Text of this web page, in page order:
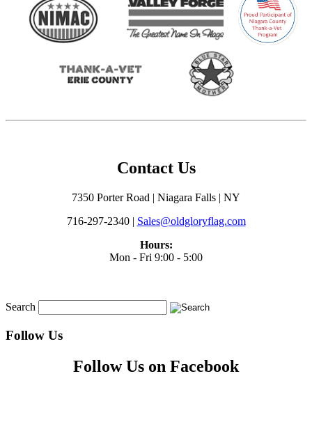
Contact Us
7350 Porter Road | Niagara Falls | NY
716-297-2340 | Sales@oldgloryflag.com
Hours:
Mon - Fri 9:00 - 5:00
Search
Follow Us
Follow Us on Facebook